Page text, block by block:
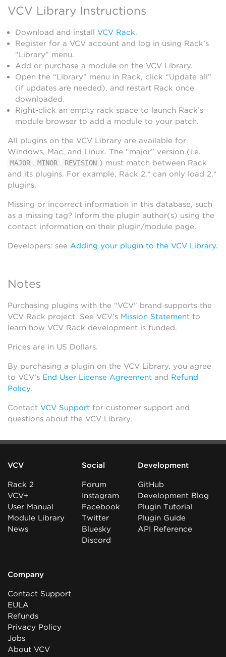
VCV Library Instructions
Download and install VCV Rack.
Register for a VCV account and log in using Rack’s
“Library” menu.
Add or purchase a module on the VCV Library.
Open the “Library” menu in Rack, click “Update all”
(if updates are needed), and restart Rack once
downloaded.
Right-click an empty rack space to launch Rack’s
module browser to add a module to your patch.
All plugins on the VCV Library are available for
Windows, Mac, and Linux. The “major” version (i.e.
MAJOR . MINOR . REVISION ) must match between Rack
and its plugins. For example, Rack 2.* can only load 2.*
plugins.
Missing or incorrect information in this database, such
as a missing tag? Inform the plugin author(s) using the
contact information on their plugin/module page.
Developers: see Adding your plugin to the VCV Library.
Notes
Purchasing plugins with the “VCV” brand supports the
VCV Rack project. See VCV’s Mission Statement to
learn how VCV Rack development is funded.
Prices are in US Dollars.
By purchasing a plugin on the VCV Library, you agree
to VCV’s End User License Agreement and Refund
Policy.
Contact VCV Support for customer support and
questions about the VCV Library.
VCV
Rack 2
VCV+
User Manual
Module Library
News
Social
Forum
Instagram
Facebook
Twitter
Bluesky
Discord
Development
GitHub
Development Blog
Plugin Tutorial
Plugin Guide
API Reference
Company
Contact Support
EULA
Refunds
Privacy Policy
Jobs
About VCV